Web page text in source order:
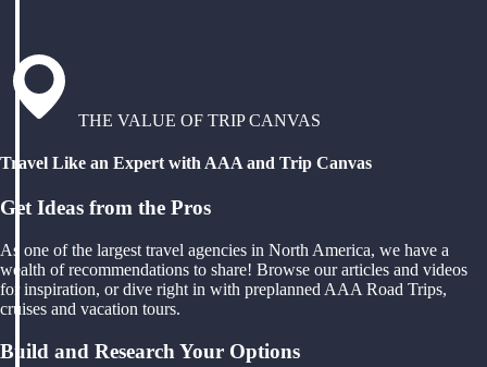
THE VALUE OF TRIP CANVAS
Travel Like an Expert with AAA and Trip Canvas
Get Ideas from the Pros
As one of the largest travel agencies in North America, we have a
wealth of recommendations to share! Browse our articles and videos
for inspiration, or dive right in with preplanned AAA Road Trips,
cruises and vacation tours.
Build and Research Your Options